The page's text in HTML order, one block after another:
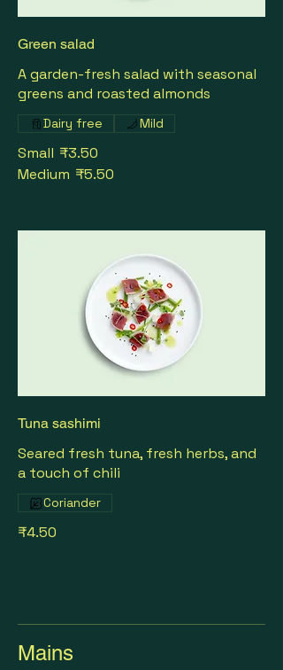
Green salad
A garden-fresh salad with seasonal
greens and roasted almonds
Small ₹3.50
Medium ₹5.50
Dairy free Mild
Tuna sashimi
Seared fresh tuna, fresh herbs, and
a touch of chili
₹4.50
Coriander
Mains